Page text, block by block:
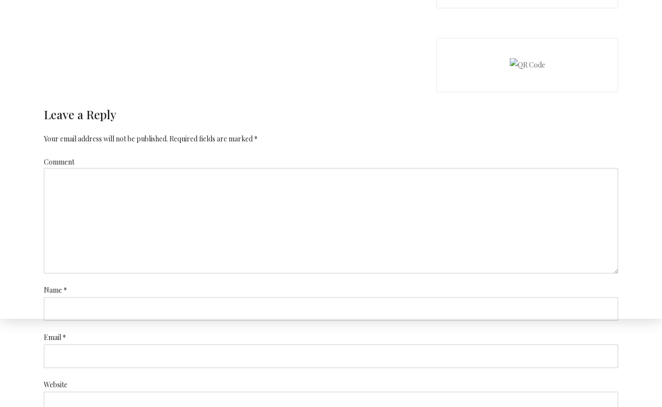
Leave a Reply
Your email address will not be published. Required fields are marked *
Comment
Name *
Email *
Website